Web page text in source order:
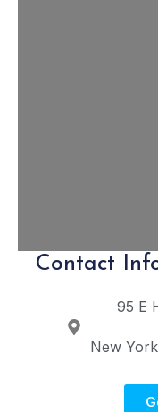
Contact
95 E
New York